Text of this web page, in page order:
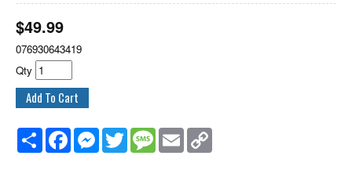
$49.99
076930643419
Qty
Share FacebookMessenger
Twitter MessageEmail